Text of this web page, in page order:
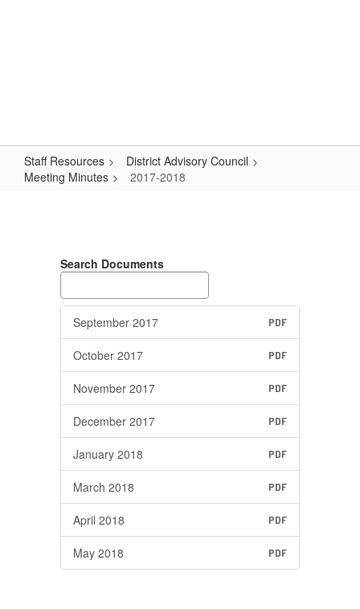
Staff Resources
District Advisory Council
Meeting Minutes
2017-2018
Search Documents
September 2017 PDF
October 2017 PDF
November 2017 PDF
December 2017 PDF
January 2018 PDF
March 2018 PDF
April 2018 PDF
May 2018 PDF